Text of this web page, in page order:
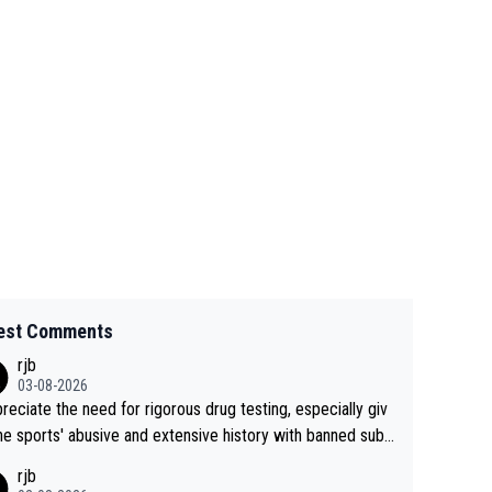
Comments
rjb
03-08-2026
the need for rigorous drug testing, especially giv
sports' abusive and extensive history with banned subs
rjb